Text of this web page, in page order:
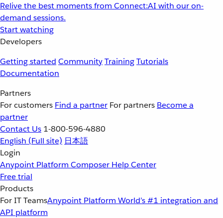
Relive the best moments from Connect:AI with our on-
demand sessions.
Start watching
Developers
Getting started CommunityTrainingTutorials
Documentation
Partners
For customers Find a partner For partners Become a
partner
Contact Us 1-800-596-4880
English (Full site) 日本語
Login
Anypoint Platform Composer Help Center
Free trial
Products
For IT TeamsAnypoint Platform World’s #1 integration and
API platform